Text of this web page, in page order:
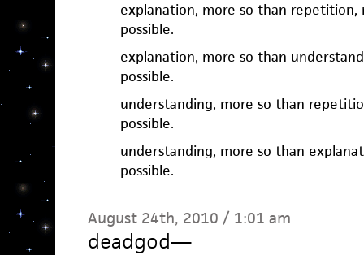
explanation, more so than repetition,
possible.
explanation, more so than
possible.
understanding, more so than
possible.
understanding, more so than
possible.
August 24th, 2010 / 1:01 am
deadgod—